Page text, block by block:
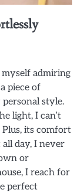
admiring
piece of
style.
light, I can’t
its comfort
day, I never
or
I reach for
perfect